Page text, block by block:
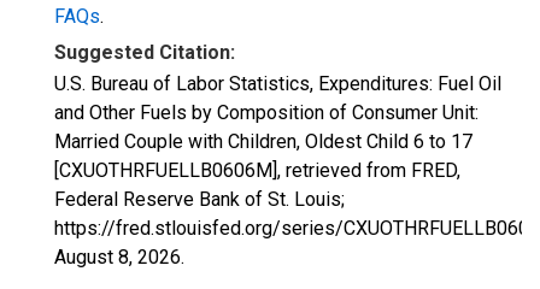
FAQs.
Suggested Citation:
U.S. Bureau of Labor Statistics, Expenditures: Fuel Oil
and Other Fuels by Composition of Consumer Unit:
Married Couple with Children, Oldest Child 6 to 17
[CXUOTHRFUELLB0606M], retrieved from FRED,
Federal Reserve Bank of St. Louis;
https://fred.stlouisfed.org/series/
August 8, 2026.